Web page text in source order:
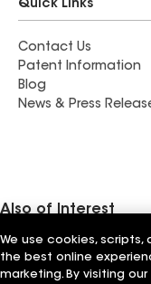
Quick Links
Contact Us
Patent Information
Blog
News & Press
Also of Interest
Commercial Roofing
Wall Coatings
Ductwork
We use cookies,
the best online
marketing. By visiting